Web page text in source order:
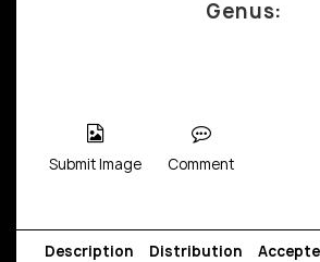
Genus:
Submit Image Comment
Description Distribution